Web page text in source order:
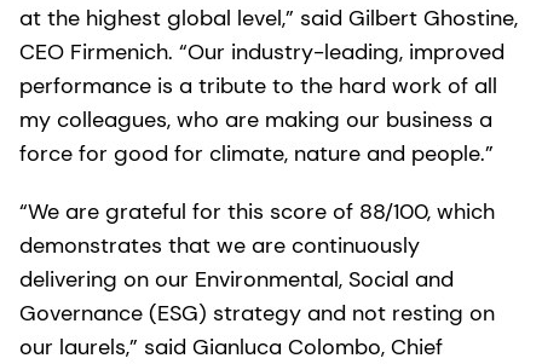
at the highest global level,” said Gilbert Ghostine,
CEO Firmenich. “Our industry-leading, improved
performance is a tribute to the hard work of all
my colleagues, who are making our business a
force for good for climate, nature and people.”
“We are grateful for this score of 88/100, which
demonstrates that we are continuously
delivering on our Environmental, Social and
Governance (ESG) strategy and not resting on
our laurels,” said Gianluca Colombo, Chief